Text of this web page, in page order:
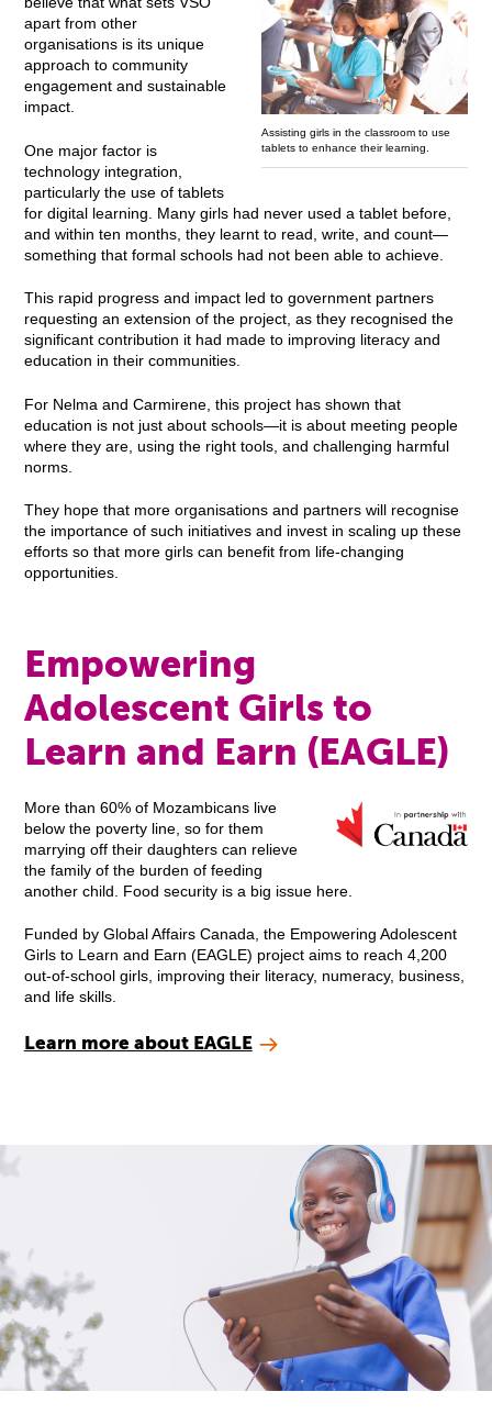
Assisting girls in the classroom to use
tablets to enhance their learning.
apart from other
organisations is its unique
approach to community
engagement and sustainable
impact.
One major factor is
technology integration,
particularly the use of tablets
for digital learning. Many girls had never used a tablet before,
and within ten months, they learnt to read, write, and count—
something that formal schools had not been able to achieve.
This rapid progress and impact led to government partners
requesting an extension of the project, as they recognised the
significant contribution it had made to improving literacy and
education in their communities.
For Nelma and Carmirene, this project has shown that
education is not just about schools—it is about meeting people
where they are, using the right tools, and challenging harmful
norms.
They hope that more organisations and partners will recognise
the importance of such initiatives and invest in scaling up these
efforts so that more girls can benefit from life-changing
opportunities.
Empowering
Adolescent Girls to
Learn and Earn (EAGLE)
More than 60% of Mozambicans live
below the poverty line, so for them
marrying off their daughters can relieve
the family of the burden of feeding
another child. Food security is a big issue here.
Funded by Global Affairs Canada, the Empowering Adolescent
Girls to Learn and Earn (EAGLE) project aims to reach 4,200
out-of-school girls, improving their literacy, numeracy, business,
and life skills.
Learn more about EAGLE